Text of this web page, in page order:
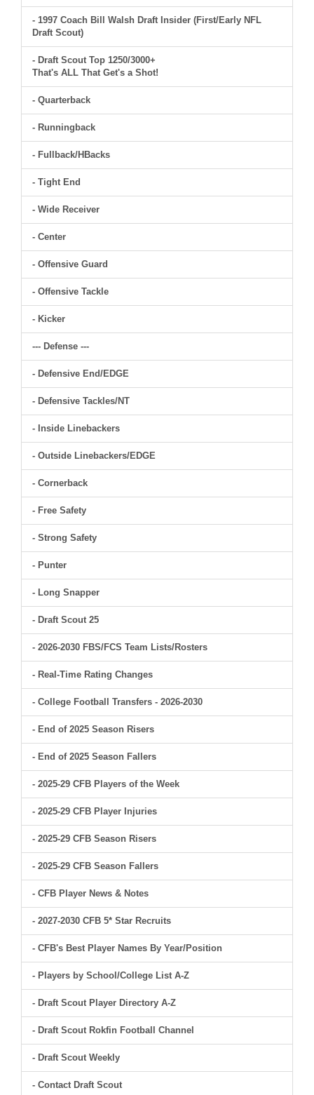
- 1997 Coach Bill Walsh Draft Insider (First/Early NFL
Draft Scout)
- Draft Scout Top 1250/3000+
That's ALL That Get's a Shot!
- Quarterback
- Runningback
- Fullback/HBacks
- Tight End
- Wide Receiver
- Center
- Offensive Guard
- Offensive Tackle
- Kicker
--- Defense ---
- Defensive End/EDGE
- Defensive Tackles/NT
- Inside Linebackers
- Outside Linebackers/EDGE
- Cornerback
- Free Safety
- Strong Safety
- Punter
- Long Snapper
- Draft Scout 25
- 2026-2030 FBS/FCS Team Lists/Rosters
- Real-Time Rating Changes
- College Football Transfers - 2026-2030
- End of 2025 Season Risers
- End of 2025 Season Fallers
- 2025-29 CFB Players of the Week
- 2025-29 CFB Player Injuries
- 2025-29 CFB Season Risers
- 2025-29 CFB Season Fallers
- CFB Player News & Notes
- 2027-2030 CFB 5* Star Recruits
- CFB's Best Player Names By Year/Position
- Players by School/College List A-Z
- Draft Scout Player Directory A-Z
- Draft Scout Rokfin Football Channel
- Draft Scout Weekly
- Contact Draft Scout